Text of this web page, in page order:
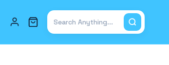
Total items in cart: 0